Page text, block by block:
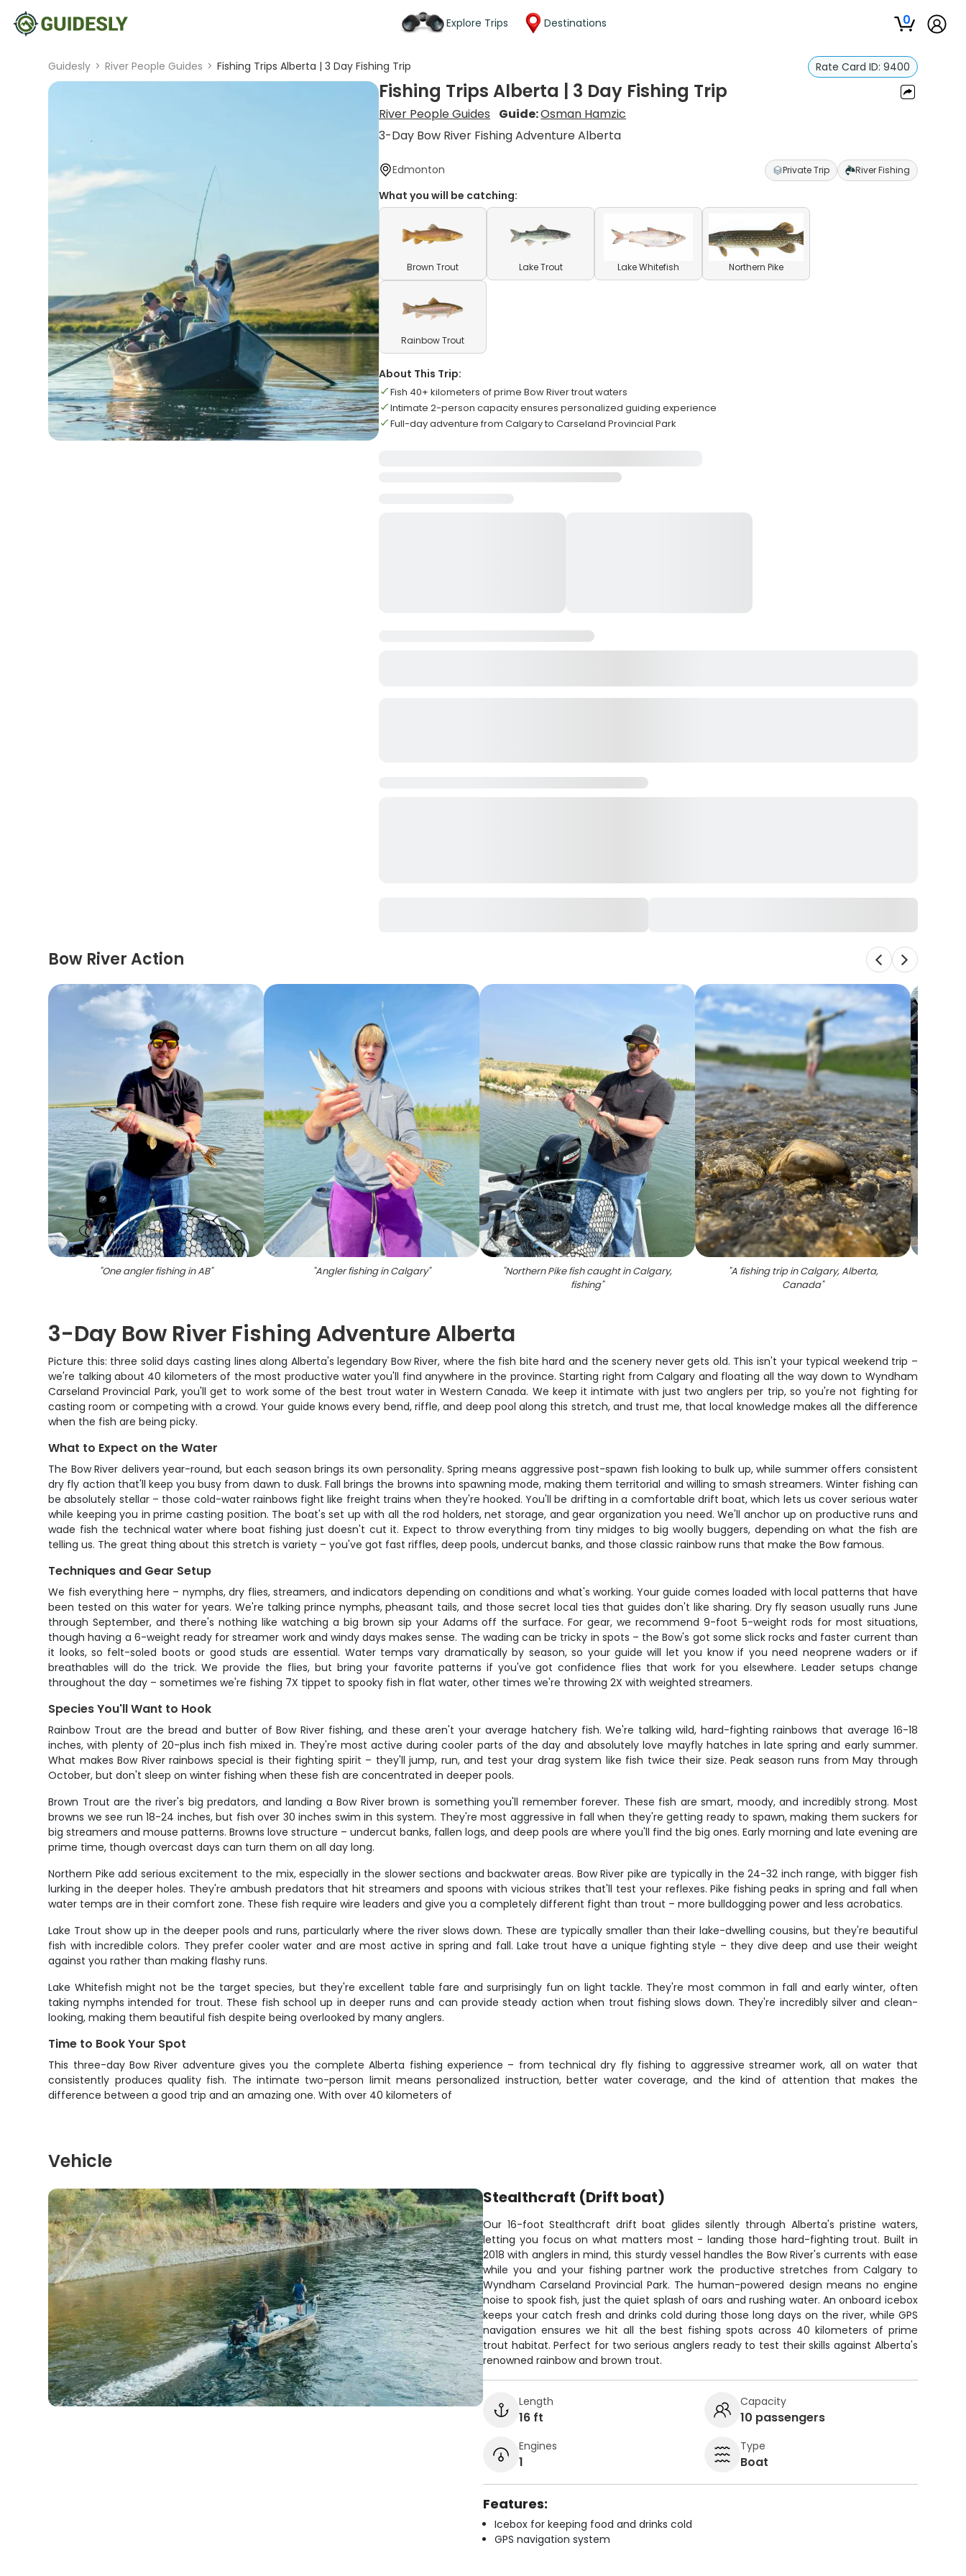
Explore Trips Destinations 0
Guidesly > River People Guides > Fishing Trips Alberta | 3 Day Fishing Trip Rate Card ID: 9400
Fishing Trips Alberta | 3 Day Fishing Trip
River People Guides Guide:Osman Hamzic
3-Day Bow River Fishing Adventure Alberta
Edmonton Private Trip River Fishing
What you will be catching:
Brown Trout Lake Trout Lake Whitefish Northern Pike
Rainbow Trout
About This Trip:
Fish 40+ kilometers of prime Bow River trout waters
Intimate 2-person capacity ensures personalized guiding experience
Full-day adventure from Calgary to Carseland Provincial Park
Bow River Action
"One angler fishing in AB" "Angler fishing in Calgary" "Northern Pike fish caught in Calgary,
fishing"
"A fishing trip in Calgary, Alberta,
Canada"
3-Day Bow River Fishing Adventure Alberta
Picture this: three solid days casting lines along Alberta's legendary Bow River, where the fish bite hard and the scenery never gets old. This isn't your typical weekend trip –
we're talking about 40 kilometers of the most productive water you'll find anywhere in the province. Starting right from Calgary and floating all the way down to Wyndham
Carseland Provincial Park, you'll get to work some of the best trout water in Western Canada. We keep it intimate with just two anglers per trip, so you're not fighting for
casting room or competing with a crowd. Your guide knows every bend, riffle, and deep pool along this stretch, and trust me, that local knowledge makes all the difference
when the fish are being picky.
What to Expect on the Water
The Bow River delivers year-round, but each season brings its own personality. Spring means aggressive post-spawn fish looking to bulk up, while summer offers consistent
dry fly action that'll keep you busy from dawn to dusk. Fall brings the browns into spawning mode, making them territorial and willing to smash streamers. Winter fishing can
be absolutely stellar – those cold-water rainbows fight like freight trains when they're hooked. You'll be drifting in a comfortable drift boat, which lets us cover serious water
while keeping you in prime casting position. The boat's set up with all the rod holders, net storage, and gear organization you need. We'll anchor up on productive runs and
wade fish the technical water where boat fishing just doesn't cut it. Expect to throw everything from tiny midges to big woolly buggers, depending on what the fish are
telling us. The great thing about this stretch is variety – you've got fast riffles, deep pools, undercut banks, and those classic rainbow runs that make the Bow famous.
Techniques and Gear Setup
We fish everything here – nymphs, dry flies, streamers, and indicators depending on conditions and what's working. Your guide comes loaded with local patterns that have
been tested on this water for years. We're talking prince nymphs, pheasant tails, and those secret local ties that guides don't like sharing. Dry fly season usually runs June
through September, and there's nothing like watching a big brown sip your Adams off the surface. For gear, we recommend 9-foot 5-weight rods for most situations,
though having a 6-weight ready for streamer work and windy days makes sense. The wading can be tricky in spots – the Bow's got some slick rocks and faster current than
it looks, so felt-soled boots or good studs are essential. Water temps vary dramatically by season, so your guide will let you know if you need neoprene waders or if
breathables will do the trick. We provide the flies, but bring your favorite patterns if you've got confidence flies that work for you elsewhere. Leader setups change
throughout the day – sometimes we're fishing 7X tippet to spooky fish in flat water, other times we're throwing 2X with weighted streamers.
Species You'll Want to Hook
Rainbow Trout are the bread and butter of Bow River fishing, and these aren't your average hatchery fish. We're talking wild, hard-fighting rainbows that average 16-18
inches, with plenty of 20-plus inch fish mixed in. They're most active during cooler parts of the day and absolutely love mayfly hatches in late spring and early summer.
What makes Bow River rainbows special is their fighting spirit – they'll jump, run, and test your drag system like fish twice their size. Peak season runs from May through
October, but don't sleep on winter fishing when these fish are concentrated in deeper pools.
Brown Trout are the river's big predators, and landing a Bow River brown is something you'll remember forever. These fish are smart, moody, and incredibly strong. Most
browns we see run 18-24 inches, but fish over 30 inches swim in this system. They're most aggressive in fall when they're getting ready to spawn, making them suckers for
big streamers and mouse patterns. Browns love structure – undercut banks, fallen logs, and deep pools are where you'll find the big ones. Early morning and late evening are
prime time, though overcast days can turn them on all day long.
Northern Pike add serious excitement to the mix, especially in the slower sections and backwater areas. Bow River pike are typically in the 24-32 inch range, with bigger fish
lurking in the deeper holes. They're ambush predators that hit streamers and spoons with vicious strikes that'll test your reflexes. Pike fishing peaks in spring and fall when
water temps are in their comfort zone. These fish require wire leaders and give you a completely different fight than trout – more bulldogging power and less acrobatics.
Lake Trout show up in the deeper pools and runs, particularly where the river slows down. These are typically smaller than their lake-dwelling cousins, but they're beautiful
fish with incredible colors. They prefer cooler water and are most active in spring and fall. Lake trout have a unique fighting style – they dive deep and use their weight
against you rather than making flashy runs.
Lake Whitefish might not be the target species, but they're excellent table fare and surprisingly fun on light tackle. They're most common in fall and early winter, often
taking nymphs intended for trout. These fish school up in deeper runs and can provide steady action when trout fishing slows down. They're incredibly silver and clean-
looking, making them beautiful fish despite being overlooked by many anglers.
Time to Book Your Spot
This three-day Bow River adventure gives you the complete Alberta fishing experience – from technical dry fly fishing to aggressive streamer work, all on water that
consistently produces quality fish. The intimate two-person limit means personalized instruction, better water coverage, and the kind of attention that makes the
difference between a good trip and an amazing one. With over 40 kilometers of
Vehicle
Stealthcraft (Drift boat)
Our 16-foot Stealthcraft drift boat glides silently through Alberta's pristine waters,
letting you focus on what matters most - landing those hard-fighting trout. Built in
2018 with anglers in mind, this sturdy vessel handles the Bow River's currents with ease
while you and your fishing partner work the productive stretches from Calgary to
Wyndham Carseland Provincial Park. The human-powered design means no engine
noise to spook fish, just the quiet splash of oars and rushing water. An onboard icebox
keeps your catch fresh and drinks cold during those long days on the river, while GPS
navigation ensures we hit all the best fishing spots across 40 kilometers of prime
trout habitat. Perfect for two serious anglers ready to test their skills against Alberta's
renowned rainbow and brown trout.
Length
16 ft
Capacity
10 passengers
Engines
1
Type
Boat
Features:
Icebox for keeping food and drinks cold
GPS navigation system